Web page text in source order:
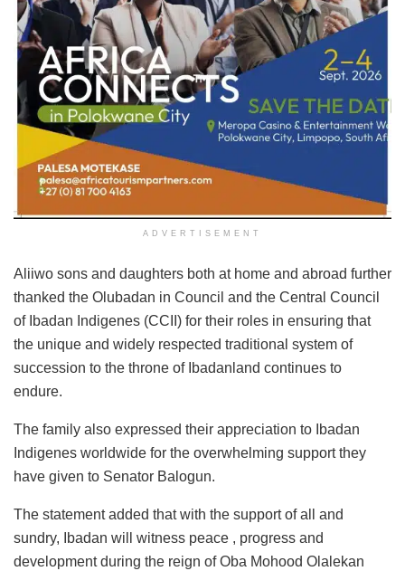
ADVERTISEMENT
Aliiwo sons and daughters both at home and abroad further
thanked the Olubadan in Council and the Central Council
of Ibadan Indigenes (CCII) for their roles in ensuring that
the unique and widely respected traditional system of
succession to the throne of Ibadanland continues to
endure.
The family also expressed their appreciation to Ibadan
Indigenes worldwide for the overwhelming support they
have given to Senator Balogun.
The statement added that with the support of all and
sundry, Ibadan will witness peace , progress and
development during the reign of Oba Mohood Olalekan